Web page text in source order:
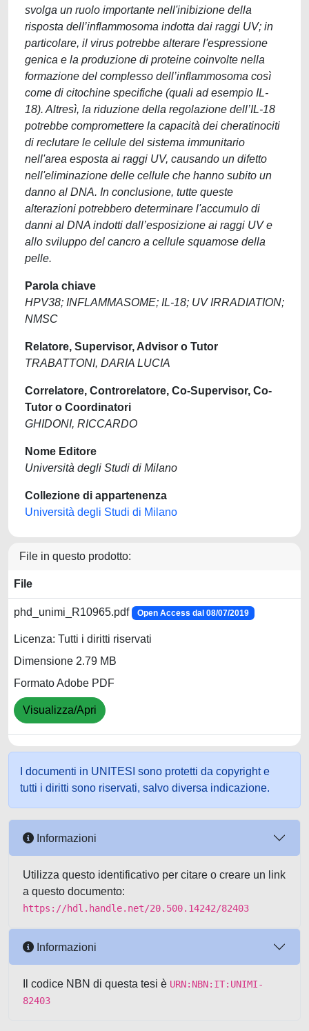
svolga un ruolo importante nell'inibizione della
risposta dell’inflammosoma indotta dai raggi UV; in
particolare, il virus potrebbe alterare l'espressione
genica e la produzione di proteine coinvolte nella
formazione del complesso dell’inflammosoma così
come di citochine specifiche (quali ad esempio IL-
18). Altresì, la riduzione della regolazione dell’IL-18
potrebbe compromettere la capacità dei cheratinociti
di reclutare le cellule del sistema immunitario
nell'area esposta ai raggi UV, causando un difetto
nell'eliminazione delle cellule che hanno subito un
danno al DNA. In conclusione, tutte queste
alterazioni potrebbero determinare l'accumulo di
danni al DNA indotti dall’esposizione ai raggi UV e
allo sviluppo del cancro a cellule squamose della
pelle.
Parola chiave
HPV38; INFLAMMASOME; IL-18; UV IRRADIATION;
NMSC
Relatore, Supervisor, Advisor o Tutor
TRABATTONI, DARIA LUCIA
Correlatore, Controrelatore, Co-Supervisor, Co-
Tutor o Coordinatori
GHIDONI, RICCARDO
Nome Editore
Università degli Studi di Milano
Collezione di appartenenza
Università degli Studi di Milano
File in questo prodotto:
File
phd_unimi_R10965.pdf Open Access dal 08/07/2019
Licenza: Tutti i diritti riservati
Dimensione 2.79 MB
Formato Adobe PDF
Visualizza/Apri
I documenti in UNITESI sono protetti da copyright e
tutti i diritti sono riservati, salvo diversa indicazione.
Informazioni
Utilizza questo identificativo per citare o creare un link
a questo documento:
https://hdl.handle.net/20.500.14242/82403
Informazioni
Il codice NBN di questa tesi è URN:NBN:IT:UNIMI-
82403